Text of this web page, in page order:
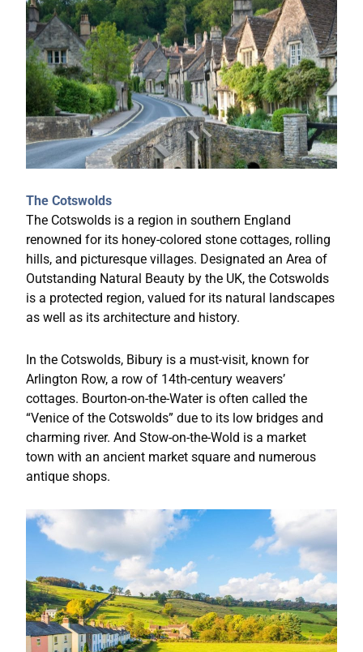
The Cotswolds
The Cotswolds is a region in southern England
renowned for its honey-colored stone cottages, rolling
hills, and picturesque villages. Designated an Area of
Outstanding Natural Beauty by the UK, the Cotswolds
is a protected region, valued for its natural landscapes
as well as its architecture and history.
In the Cotswolds, Bibury is a must-visit, known for
Arlington Row, a row of 14th-century weavers’
cottages. Bourton-on-the-Water is often called the
“Venice of the Cotswolds” due to its low bridges and
charming river. And Stow-on-the-Wold is a market
town with an ancient market square and numerous
antique shops.